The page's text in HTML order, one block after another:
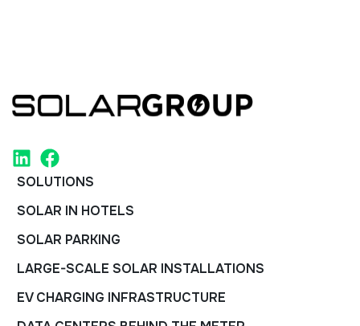
SOLUTIONS
SOLAR IN HOTELS
SOLAR PARKING
LARGE-SCALE SOLAR INSTALLATIONS
EV CHARGING INFRASTRUCTURE